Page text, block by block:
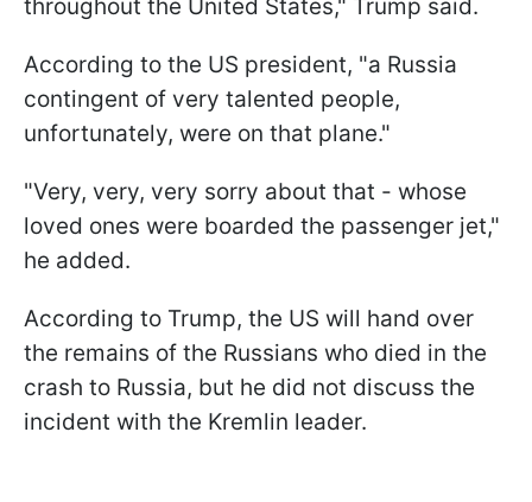
throughout the United States," Trump said.
According to the US president, "a Russia
contingent of very talented people,
unfortunately, were on that plane."
"Very, very, very sorry about that - whose
loved ones were boarded the passenger jet,"
he added.
According to Trump, the US will hand over
the remains of the Russians who died in the
crash to Russia, but he did not discuss the
incident with the Kremlin leader.